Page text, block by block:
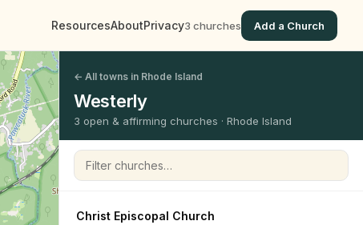
ResourcesAboutPrivacy3 churches Add a Church
← All towns in Rhode Island
Westerly
3 open & affirming churches · Rhode Island
Filter churches
Christ Episcopal Church